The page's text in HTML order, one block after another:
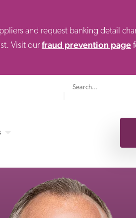
and request banking detail
Visit ourfraud prevention page
Specialty Finance